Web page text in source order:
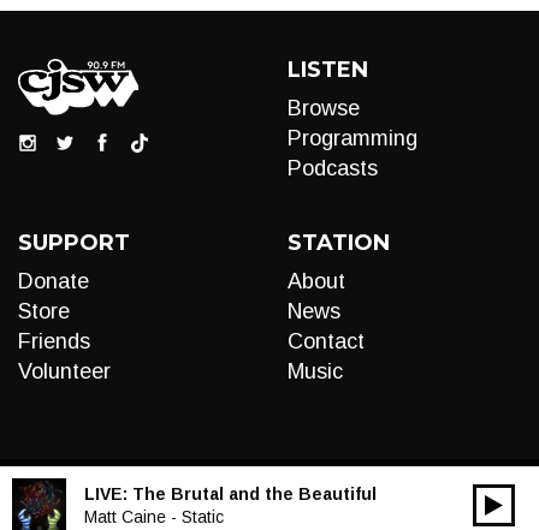
LISTEN
Browse
Programming
Podcasts
SUPPORT
Donate
Store
Friends
Volunteer
STATION
About
News
Contact
Music
LIVE: The Brutal and the Beautiful
Matt Caine - Static
Audio
00:00